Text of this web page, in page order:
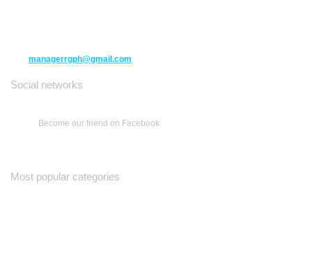
managerrgph@gmail.com
Social networks
Become our friend on Facebook
Most popular categories